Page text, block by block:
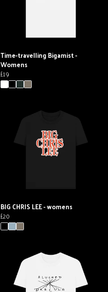
Time-travelling Bigamist -
Womens
£19
BIG CHRIS LEE - womens
£20